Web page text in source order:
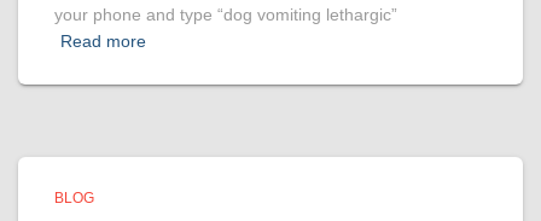
your phone and type “dog vomiting lethargic”
Read more
BLOG